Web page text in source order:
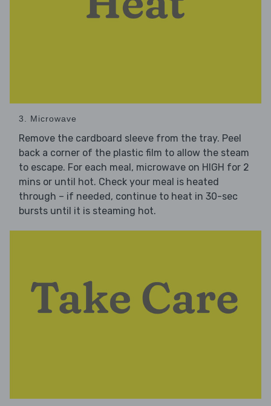
3. Microwave
Remove the cardboard sleeve from the tray. Peel
back a corner of the plastic film to allow the steam
to escape. For each meal, microwave on HIGH for 2
mins or until hot. Check your meal is heated
through – if needed, continue to heat in 30-sec
bursts until it is steaming hot.